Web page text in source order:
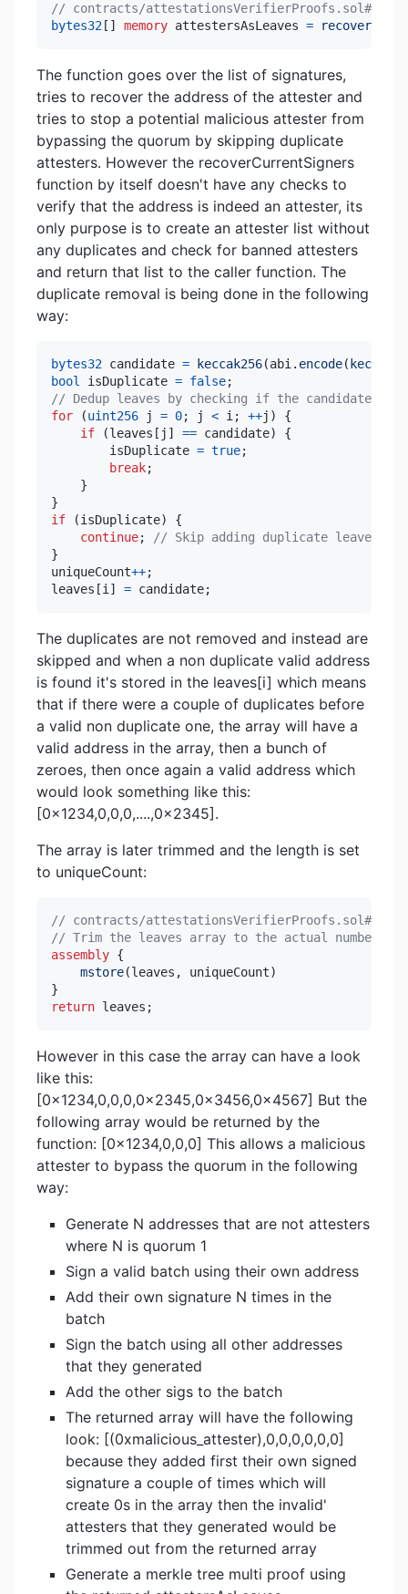
// contracts/attestationsVerifierProofs.sol#L245
bytes32 [ ] memory attestersAsLeaves =
The function goes over the list of signatures,
tries to recover the address of the attester and
tries to stop a potential malicious attester from
bypassing the quorum by skipping duplicate
attesters. However the recoverCurrentSigners
function by itself doesn't have any checks to
verify that the address is indeed an attester, its
only purpose is to create an attester list without
any duplicates and check for banned attesters
and return that list to the caller function. The
duplicate removal is being done in the following
way:
bytes32 candidate = keccak256(abi . encode(
bool
isDuplicate = false;
// Dedup leaves by checking if the candidate is
for
(uint256 j = 0; j < i ; ++j )
{
if
(leaves [ j ] == candidate)
{
        isDuplicate
= true;
break;
}
}
if
(isDuplicate)
{
continue;
// Skip adding duplicate leaves
}
uniqueCount++;
leaves [i ] = candidate;
The duplicates are not removed and instead are
skipped and when a non duplicate valid address
is found it's stored in the leaves[i] which means
that if there were a couple of duplicates before
a valid non duplicate one, the array will have a
valid address in the array, then a bunch of
zeroes, then once again a valid address which
would look something like this:
[0x1234,0,0,0,....,0x2345].
The array is later trimmed and the length is set
to uniqueCount:
// contracts/attestationsVerifierProofs.sol#L326-
// Trim the leaves array to the actual number of
assembly {
mstore(leaves , uniqueCount)
}
return leaves ;
However in this case the array can have a look
like this:
[0x1234,0,0,0,0x2345,0x3456,0x4567] But the
following array would be returned by the
function: [0x1234,0,0,0] This allows a malicious
attester to bypass the quorum in the following
way:
Generate N addresses that are not attesters
where N is quorum 1
Sign a valid batch using their own address
Add their own signature N times in the
batch
Sign the batch using all other addresses
that they generated
Add the other sigs to the batch
The returned array will have the following
look: [(0xmalicious_attester),0,0,0,0,0,0]
because they added first their own signed
signature a couple of times which will
create 0s in the array then the invalid'
attesters that they generated would be
trimmed out from the returned array
Generate a merkle tree multi proof using